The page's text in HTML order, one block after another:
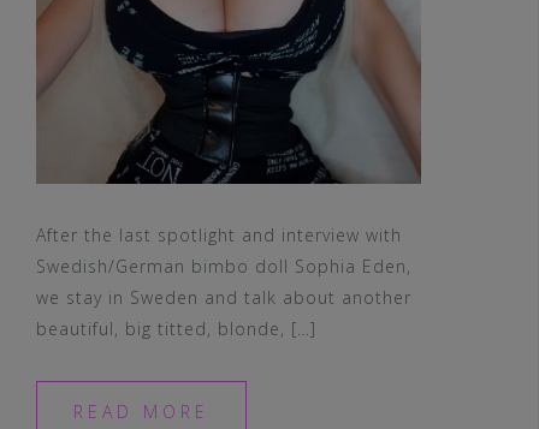
After the last spotlight and interview with
Swedish/German bimbo doll Sophia Eden,
we stay in Sweden and talk about another
beautiful, big titted, blonde, […]
READ MORE